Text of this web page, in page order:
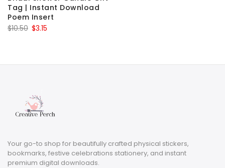
Tag | Instant Download
Poem Insert
$10.50 Original
$10.50.
$3.15
$3.15.
Your go-to shop for beautifully crafted physical stickers,
bookmarks, festive celebrations stationery, and instant
premium digital downloads.